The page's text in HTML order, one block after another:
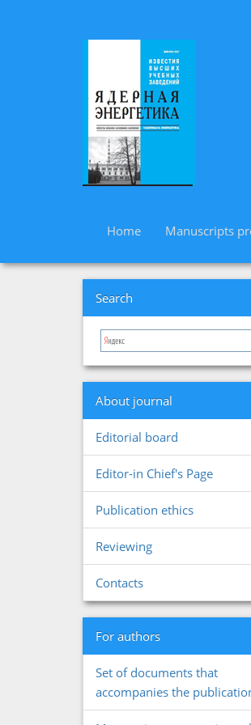
Home Manuscripts
Search
About journal
Editorial board
Editor-in Chief's Page
Publication ethics
Reviewing
Contacts
For authors
Set of documents that
accompanies the